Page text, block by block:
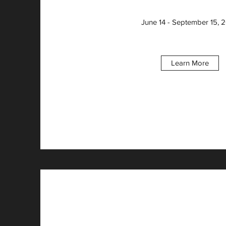
June 14 - September 15,
Learn More